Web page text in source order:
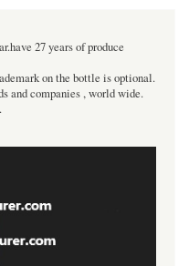
27 years of produce
on the bottle is optional.
and companies , world wide.